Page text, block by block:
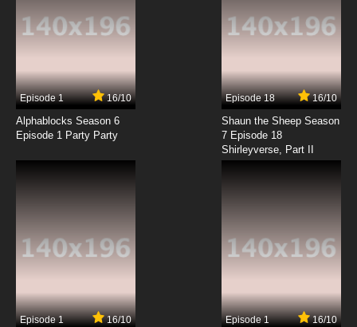
7.8/10
Super Dimensional Fortress Macross Episode
7.8/10
Super Dimensional Fortress Macross Episode
18 English Dubbed
Super Dimensional Fortress Macross Episode
20 English Dubbed
Super Dimensional Fortress Macross Episode
21 English Dubbed
Episode 1 16/10
Alphablocks Season 6
Episode 1 Party Party
Episode 18 16/10
Shaun the Sheep Season
7 Episode 18
Shirleyverse, Part II
Episode 1 16/10 Episode 1 16/10